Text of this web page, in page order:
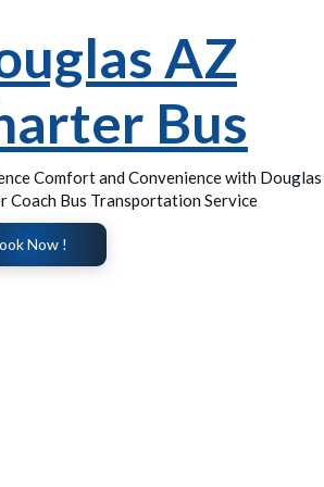
AZ
Bus
Now !
Comfort and Convenience with
Coach Bus Transportation Service